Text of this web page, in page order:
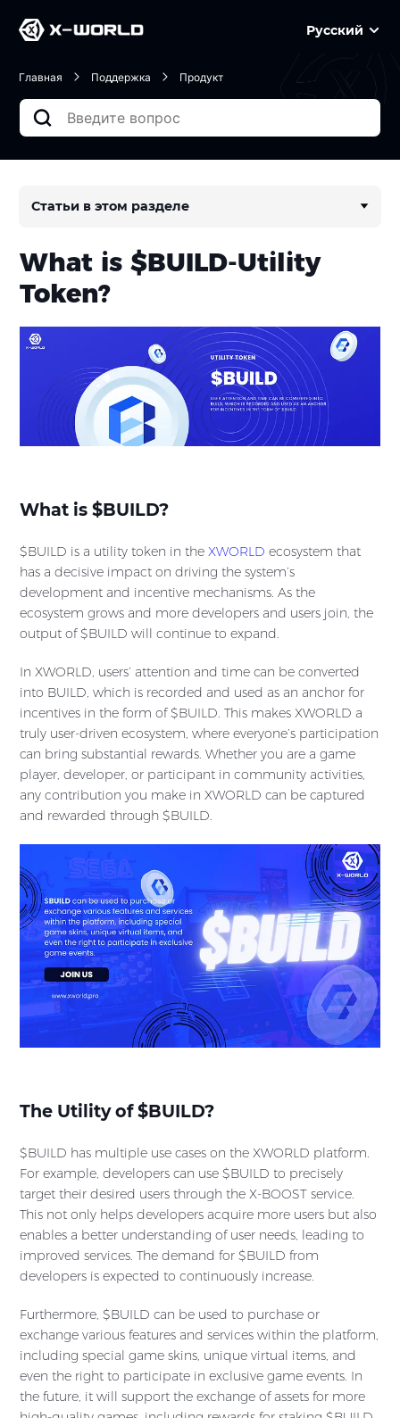
Русский
Главная Поддержка Продукт
Статьи в этом разделе
What is $BUILD-Utility
Token?
What is $BUILD?
$BUILD is a utility token in the XWORLD ecosystem that
has a decisive impact on driving the system’s
development and incentive mechanisms. As the
ecosystem grows and more developers and users join, the
output of $BUILD will continue to expand.
In XWORLD, users’ attention and time can be converted
into BUILD, which is recorded and used as an anchor for
incentives in the form of $BUILD. This makes XWORLD a
truly user-driven ecosystem, where everyone’s participation
can bring substantial rewards. Whether you are a game
player, developer, or participant in community activities,
any contribution you make in XWORLD can be captured
and rewarded through $BUILD.
The Utility of $BUILD?
$BUILD has multiple use cases on the XWORLD platform.
For example, developers can use $BUILD to precisely
target their desired users through the X-BOOST service.
This not only helps developers acquire more users but also
enables a better understanding of user needs, leading to
improved services. The demand for $BUILD from
developers is expected to continuously increase.
Furthermore, $BUILD can be used to purchase or
exchange various features and services within the platform,
including special game skins, unique virtual items, and
even the right to participate in exclusive game events. In
the future, it will support the exchange of assets for more